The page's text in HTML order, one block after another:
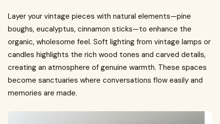
Layer your vintage pieces with natural elements—pine
boughs, eucalyptus, cinnamon sticks—to enhance the
organic, wholesome feel. Soft lighting from vintage lamps or
candles highlights the rich wood tones and carved details,
creating an atmosphere of genuine warmth. These spaces
become sanctuaries where conversations flow easily and
memories are made.